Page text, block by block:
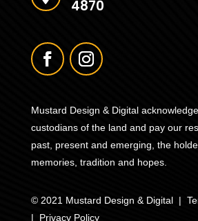
4870
Mustard Design & Digital
custodians of the land and pay our
past, present and emerging, the
memories, tradition and hopes.
© 2021 Mustard Design & Digital |
| Privacy Policy